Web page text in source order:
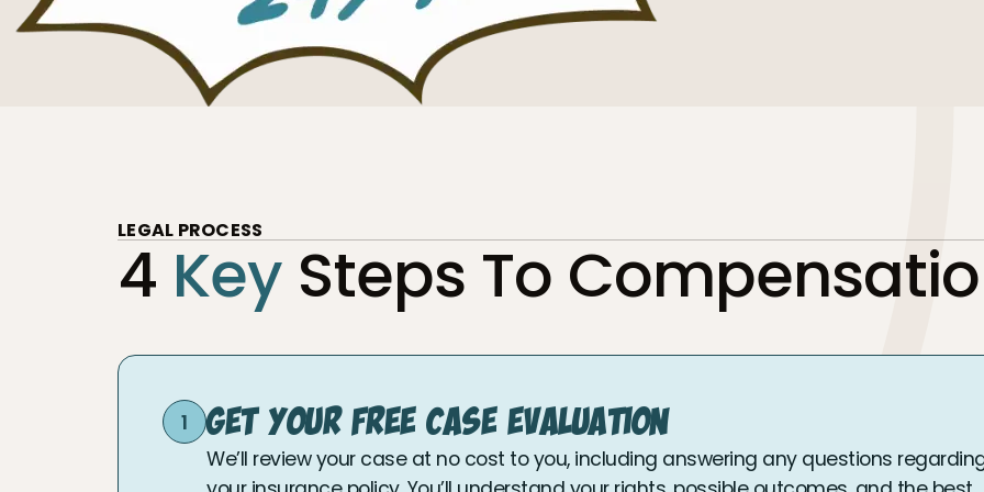
LEGAL PROCESS
4 Key Steps To
1 Get Your Free Case Evaluation
We’ll review your case at no cost to you, including answering any questions